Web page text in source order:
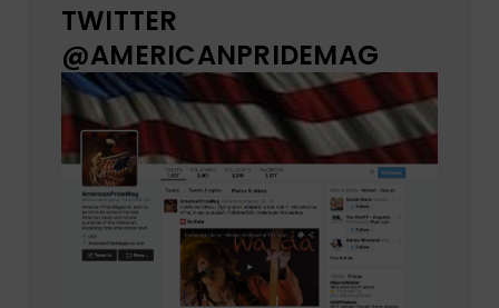
TWITTER
@AMERICANPRIDEMAG